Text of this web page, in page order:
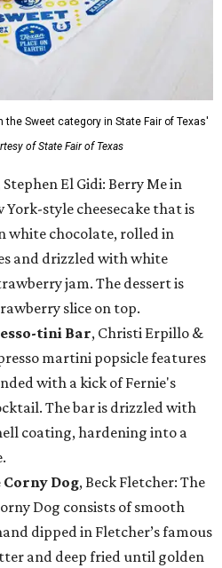
the Sweet category in State Fair of Texas'
of State Fair of Texas
Stephen El Gidi: Berry Me in
style cheesecake that is
white chocolate, rolled in
and drizzled with white
jam. The dessert is
slice on top.
tini Bar, Christi Erpillo &
martini popsicle features
with a kick of Fernie's
The bar is drizzled with
coating, hardening into a
Dog, Beck Fletcher: The
Dog consists of smooth
dipped in Fletcher’s famous
and deep fried until golden